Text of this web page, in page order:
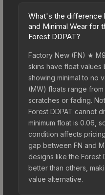
What's the difference
and Minimal Wear for
Forest DDPAT?
Factory New (FN) ★
skins have float values
showing minimal to no
(MW) floats range
scratches or fading.
Forest DDPAT cannot
minimum float is 0.06,
condition affects
gap between FN and
designs like the Forest
better than others,
value alternative.